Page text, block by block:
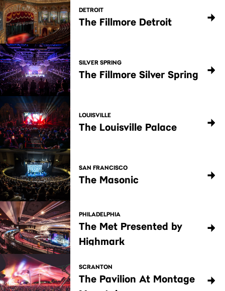
DETROIT
The Fillmore Detroit
SILVER SPRING
The Fillmore Silver Spring
LOUISVILLE
The Louisville Palace
SAN FRANCISCO
The Masonic
PHILADELPHIA
The Met Presented by
Highmark
SCRANTON
The Pavilion At Montage